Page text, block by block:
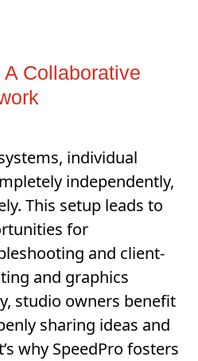
Collaborative
individual
independently,
This setup leads to
for
and client-
and graphics
studio owners benefit
sharing ideas and
why SpeedPro fosters